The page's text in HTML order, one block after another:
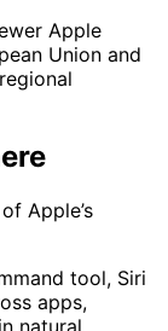
Apple
Union and
Apple’s
tool, Siri
apps,
natural